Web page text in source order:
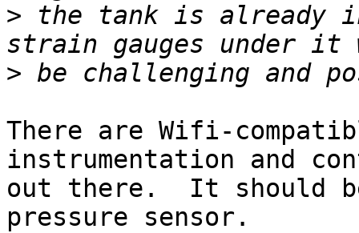
> the tank is already
>
There are Wifi-
instrumentation and
out there.  It should
pressure sensor.